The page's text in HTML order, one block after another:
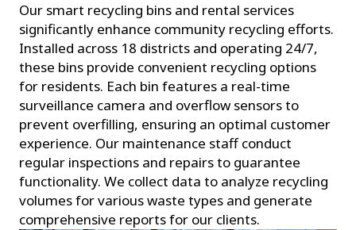
Our smart recycling bins and rental services
significantly enhance community recycling efforts.
Installed across 18 districts and operating 24/7,
these bins provide convenient recycling options
for residents. Each bin features a real-time
surveillance camera and overflow sensors to
prevent overfilling, ensuring an optimal customer
experience. Our maintenance staff conduct
regular inspections and repairs to guarantee
functionality. We collect data to analyze recycling
volumes for various waste types and generate
comprehensive reports for our clients.